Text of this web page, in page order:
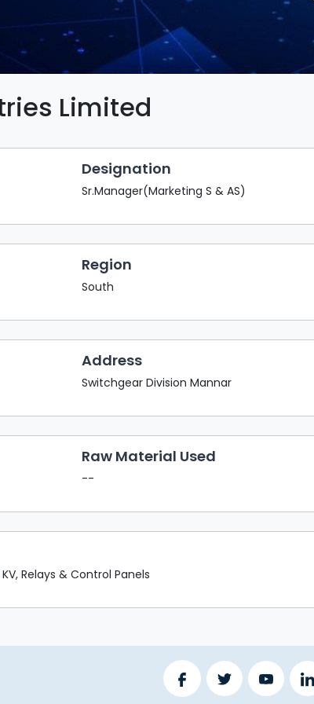
Limited
Designation
Sr.Manager(Marketing S & AS)
Region
South
Address
Switchgear Division Mannar
Raw Material Used
--
Relays & Control Panels